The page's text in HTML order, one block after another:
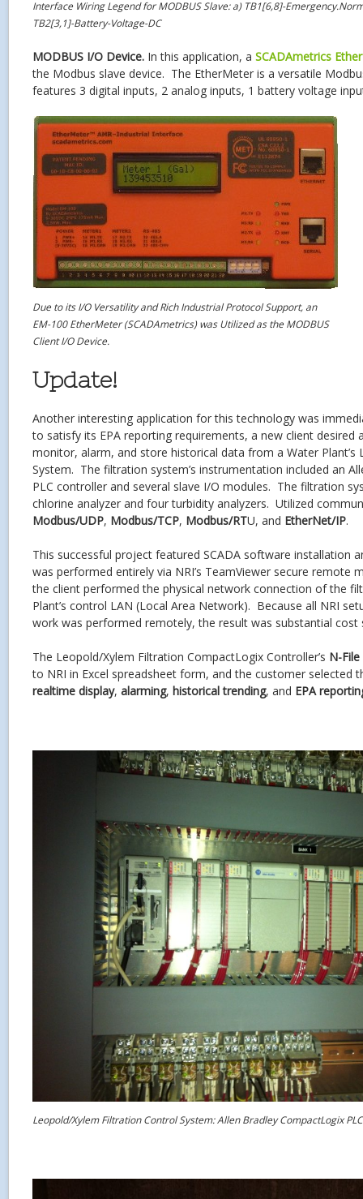
Interface Wiring Legend for MODBUS Slave: a) TB1[6,8]-
TB2[3,1]-Battery-Voltage-DC
MODBUS I/O Device. In this application, a SCADAmetrics
the Modbus slave device. The EtherMeter is a versatile
features 3 digital inputs, 2 analog inputs, 1 battery voltage
Due to its I/O Versatility and Rich Industrial Protocol Support, an
EM-100 EtherMeter (SCADAmetrics) was Utilized as the MODBUS
Client I/O Device.
Update!
Another interesting application for this technology was
to satisfy its EPA reporting requirements, a new client desired
monitor, alarm, and store historical data from a Water Plant’s
System. The filtration system’s instrumentation included an
PLC controller and several slave I/O modules. The filtration
chlorine analyzer and four turbidity analyzers. Utilized
Modbus/UDP, Modbus/TCP, Modbus/RTU, and EtherNet/IP.
This successful project featured SCADA software installation
was performed entirely via NRI’s TeamViewer secure remote
the client performed the physical network connection of the
Plant’s control LAN (Local Area Network). Because all NRI
work was performed remotely, the result was substantial
The Leopold/Xylem Filtration CompactLogix Controller’s N-
to NRI in Excel spreadsheet form, and the customer selected
realtime display, alarming, historical trending, and EPA
Leopold/Xylem Filtration Control System: Allen Bradley CompactLogix